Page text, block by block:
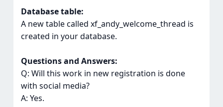
Database table:
A new table called xf_andy_welcome_thread is
created in your database.
Questions and Answers:
Q: Will this work in new registration is done
with social media?
A: Yes.